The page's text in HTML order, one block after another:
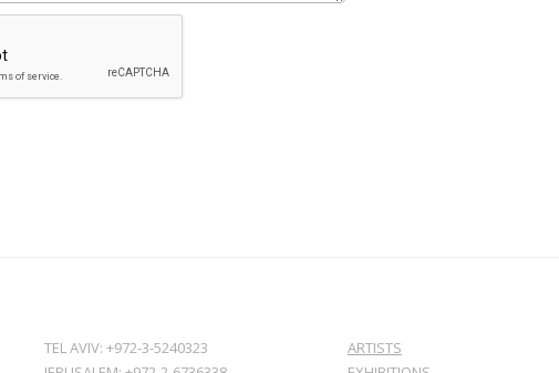
TEL AVIV: +972-3-5240323
ARTISTS